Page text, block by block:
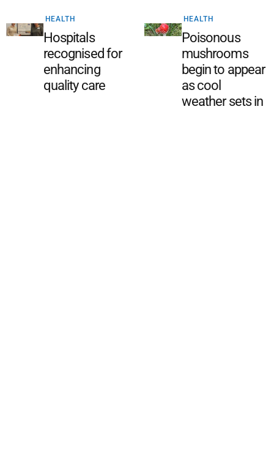
HEALTH
Hospitals
recognised for
enhancing
quality care
HEALTH
Poisonous
mushrooms
begin to appear
as cool
weather sets in